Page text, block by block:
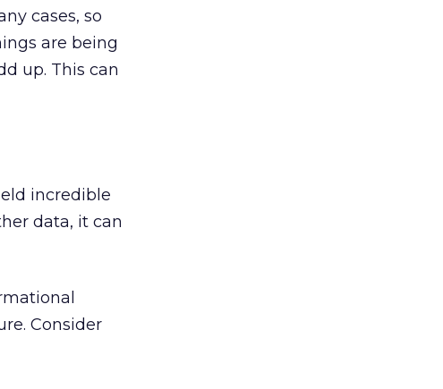
cases, so
are being
up. This can
incredible
data, it can
Consider